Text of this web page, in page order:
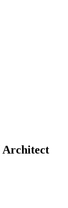
Architect